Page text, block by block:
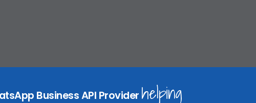
Business API Provider helping